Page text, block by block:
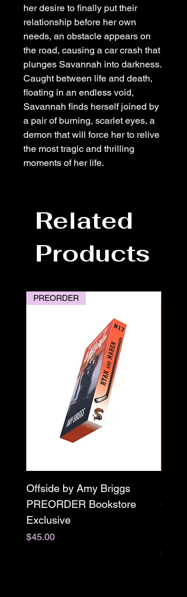
her desire to finally put their
relationship before her own
needs, an obstacle appears on
the road, causing a car crash that
plunges Savannah into darkness.
Caught between life and death,
floating in an endless void,
Savannah finds herself joined by
a pair of burning, scarlet eyes, a
demon that will force her to relive
the most tragic and thrilling
moments of her life.
Related
Products
PREORDER
Offside by Amy Briggs
PREORDER Bookstore
Exclusive
Price
$45.00
Price
$65.00